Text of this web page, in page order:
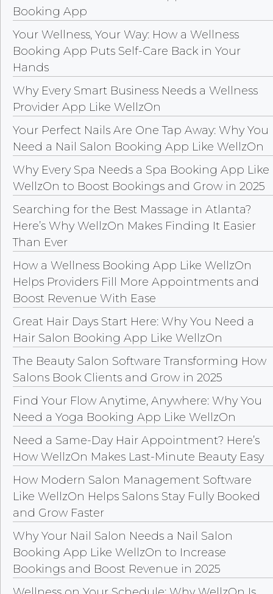
Booking App
Your Wellness, Your Way: How a Wellness
Booking App Puts Self-Care Back in Your
Hands
Why Every Smart Business Needs a Wellness
Provider App Like WellzOn
Your Perfect Nails Are One Tap Away: Why You
Need a Nail Salon Booking App Like WellzOn
Why Every Spa Needs a Spa Booking App Like
WellzOn to Boost Bookings and Grow in 2025
Searching for the Best Massage in Atlanta?
Here’s Why WellzOn Makes Finding It Easier
Than Ever
How a Wellness Booking App Like WellzOn
Helps Providers Fill More Appointments and
Boost Revenue With Ease
Great Hair Days Start Here: Why You Need a
Hair Salon Booking App Like WellzOn
The Beauty Salon Software Transforming How
Salons Book Clients and Grow in 2025
Find Your Flow Anytime, Anywhere: Why You
Need a Yoga Booking App Like WellzOn
Need a Same-Day Hair Appointment? Here’s
How WellzOn Makes Last-Minute Beauty Easy
How Modern Salon Management Software
Like WellzOn Helps Salons Stay Fully Booked
and Grow Faster
Why Your Nail Salon Needs a Nail Salon
Booking App Like WellzOn to Increase
Bookings and Boost Revenue in 2025